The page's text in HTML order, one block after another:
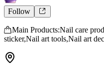
Follow
Main Products:Nail care
sticker,Nail art tools,Nail art